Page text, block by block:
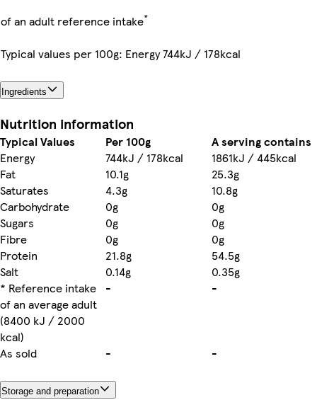
of an adult reference intake*
Typical values per 100g: Energy 744kJ / 178kcal
Ingredients
Nutrition information
Typical Values Per 100g
A serving contains
Energy
744kJ / 178kcal
1861kJ / 445kcal
Fat
10.1g
25.3g
Saturates
4.3g
10.8g
Carbohydrate
0g
0g
Sugars
0g
0g
Fibre
0g
0g
Protein
21.8g
54.5g
Salt
0.14g
0.35g
* Reference intake
of an average adult
(8400 kJ / 2000
kcal)
- -
As sold - -
Storage and preparation